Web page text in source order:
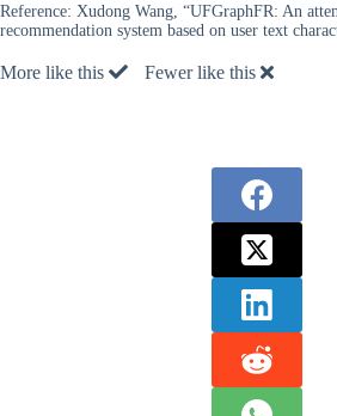
Reference: Xudong Wang, “UFGraphFR: An
recommendation system based on user text
More like this Fewer like this